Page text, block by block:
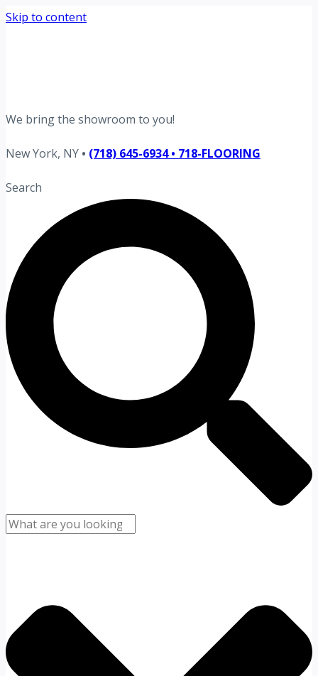
Skip to content
We bring the showroom to you!
New York, NY • (718) 645-6934 • 718-FLOORING
Search